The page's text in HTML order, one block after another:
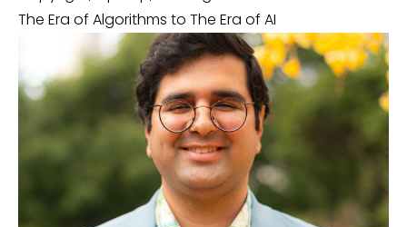
The Era of Algorithms to The Era of AI